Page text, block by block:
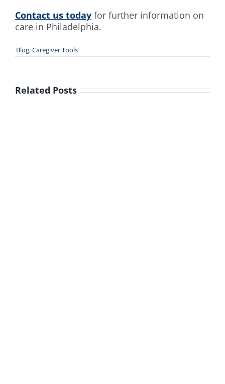
Contact us today for further information on
care in Philadelphia.
Blog,Caregiver Tools
Related Posts